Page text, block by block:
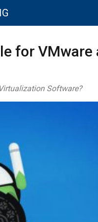
for VMware
Software?